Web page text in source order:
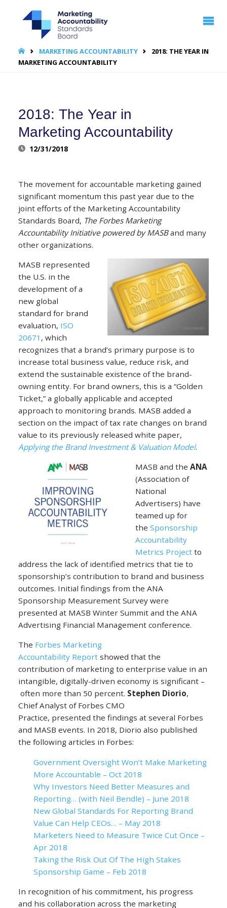
ACCOUNTABILITY
BOARD | MASB
HOMEMARKETING ACCOUNTABILITY
2018: THE YEAR IN
MARKETING ACCOUNTABILITY
2018: The Year in
Marketing Accountability
12/31/2018
The movement for accountable marketing gained
significant momentum this past year due to the
joint efforts of the Marketing Accountability
Standards Board, The Forbes Marketing
Accountability Initiative powered by MASBand many
other organizations.
MASB represented
the U.S. in the
development of a
new global
standard for brand
evaluation, ISO
20671 , which
recognizes that a brand’s primary purpose is to
increase total business value, reduce risk, and
extend the sustainable existence of the brand-
owning entity. For brand owners, this is a “Golden
Ticket,” a globally applicable and accepted
approach to monitoring brands. MASB added a
section on the impact of tax rate changes on brand
value to its previously released white paper,
Applying the Brand Investment & Valuation Model.
MASB and the ANA
(Association of
National
Advertisers) have
teamed up for
the Sponsorship
Accountability
Metrics Projectto
address the lack of identified metrics that tie to
sponsorship’s contribution to brand and business
outcomes. Initial findings from the ANA
Sponsorship Measurement Survey were
presented at MASB Winter Summit and the ANA
Advertising Financial Management conference.
The Forbes Marketing
Accountability Reportshowed that the
contribution of marketing to enterprise value in an
intangible, digitally-driven economy is significant –
often more than 50 percent. Stephen Diorio,
Chief Analyst of Forbes CMO
Practice, presented the findings at several Forbes
and MASB events. In 2018, Diorio also published
the following articles in Forbes:
Government Oversight Won’t Make Marketing
More Accountable – Oct 2018
Why Investors Need Better Measures and
Reporting… (with Neil Bendle) – June 2018
New Global Standards For Reporting Brand
Value Can Help CEOs… – May 2018
Marketers Need to Measure Twice Cut Once –
Apr 2018
Taking the Risk Out Of The High Stakes
Sponsorship Game – Feb 2018
In recognition of his commitment, his progress
and his collaboration across the marketing